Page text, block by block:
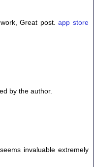
Great post.app store
by the author.
invaluable extremely